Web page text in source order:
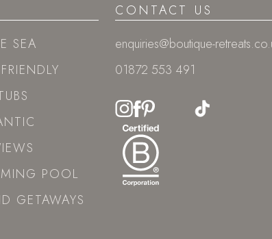
SEA
POOL
GETAWAYS
CONTACT US
enquiries@boutique-
01872 553 491